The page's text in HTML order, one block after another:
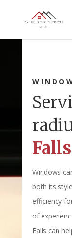
Windows
both its
efficiency
of
Falls can